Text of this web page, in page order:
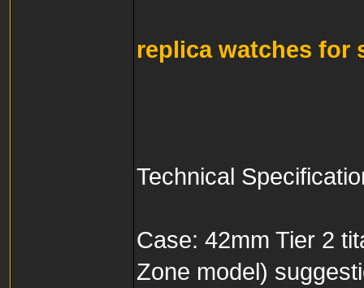
replica watches for
Technical
Case: 42mm Tier 2
Zone model)